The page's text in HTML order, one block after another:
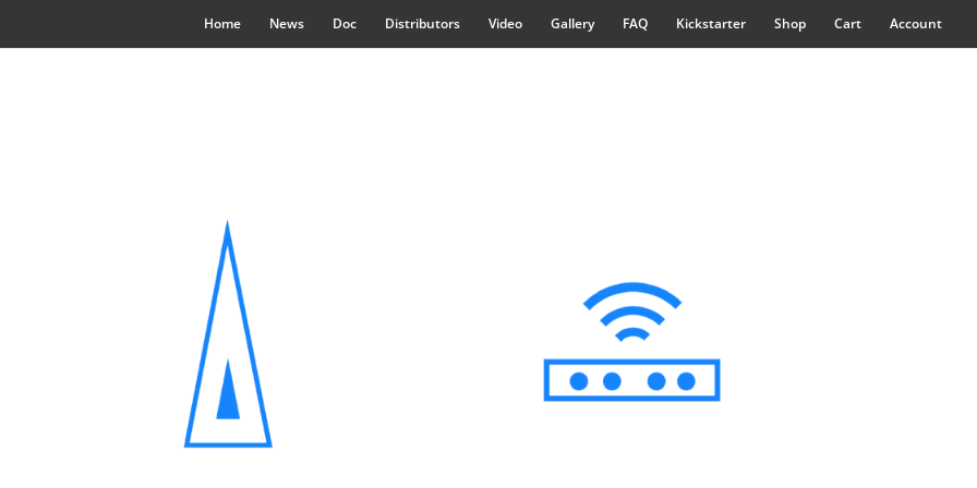
Home News Doc Distributors Video Gallery FAQ Kickstarter Shop Cart Account